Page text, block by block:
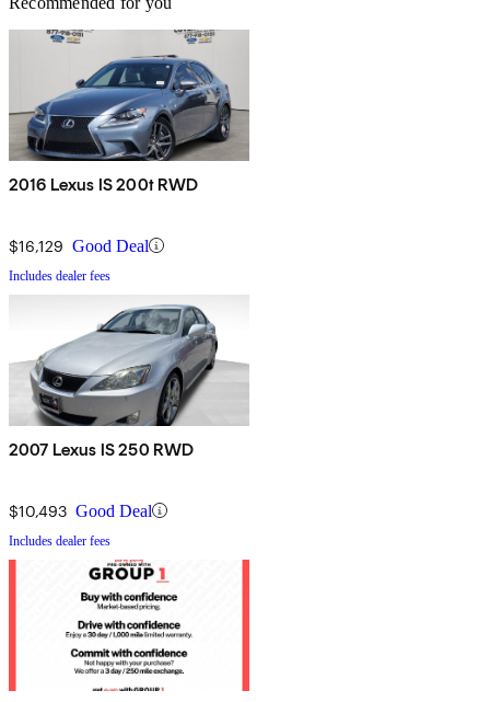
2016 Lexus IS 200t RWD
$16,129 Good Deal
Includes dealer fees
2007 Lexus IS 250 RWD
$10,493 Good Deal
Includes dealer fees